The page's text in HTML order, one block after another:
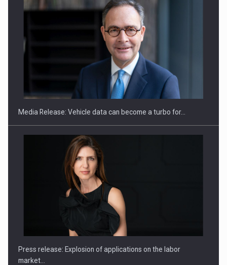
ROOTED IN ROMANIA, BUILT TO DELIVER TECHNOLOGY FOR
PUTTING ROMANIAN CORPORATE COMPANIES ON THE
INTERNATIONAL BUSINESS SCENE
Media Release: Vehicle data can become a turbo for…
Press release: Explosion of applications on the labor
market…